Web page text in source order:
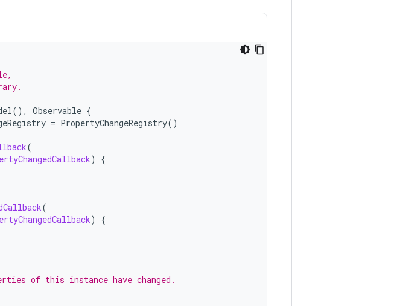
(), Observable {
= PropertyChangeRegistry()
(
)
{
(
)
{
of this instance have changed.